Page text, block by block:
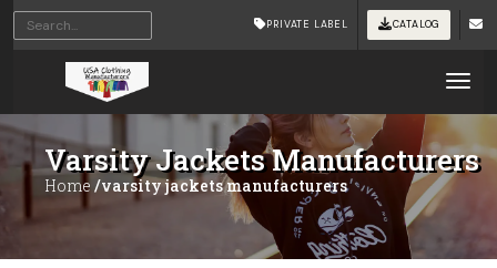
PRIVATE LABEL CATALOG
Varsity Jackets Manufacturers
Home /varsity jackets manufacturers